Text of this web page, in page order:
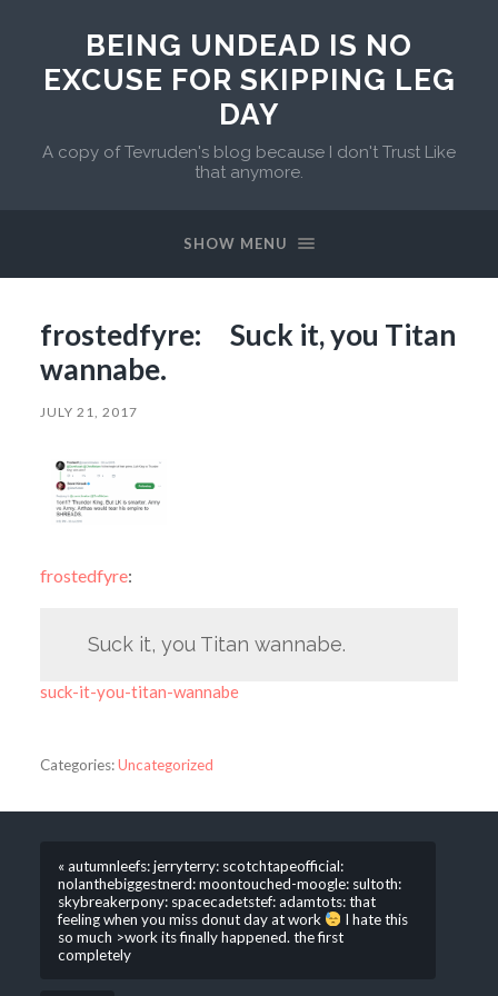
BEING UNDEAD IS NO
EXCUSE FOR SKIPPING LEG
DAY
A copy of Tevruden's blog because I don't Trust Like
that anymore.
SHOW MENU
frostedfyre: Suck it, you Titan
wannabe.
JULY 21, 2017
frostedfyre:
Suck it, you Titan wannabe.
suck-it-you-titan-wannabe
Categories:Uncategorized
« autumnleefs: jerryterry: scotchtapeofficial:
nolanthebiggestnerd: moontouched-moogle: sultoth:
skybreakerpony: spacecadetstef: adamtots: ‪that
feeling when you miss donut day at work
‬ I hate this
so much >work its finally happened. the first
completely